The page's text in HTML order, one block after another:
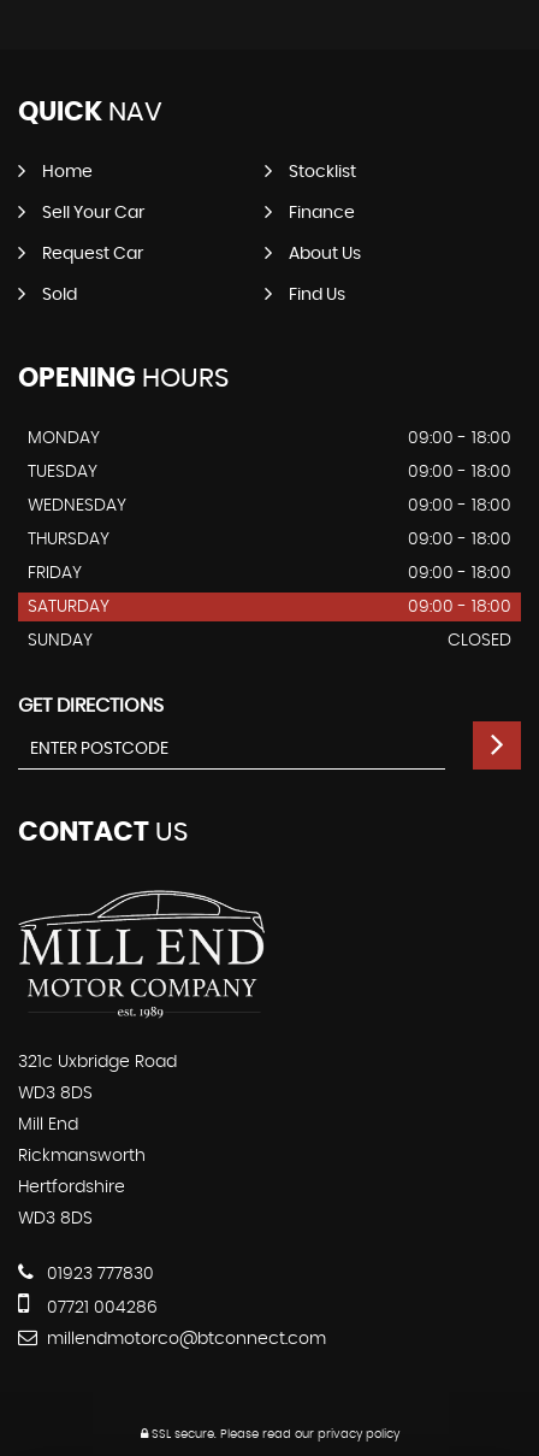
QUICK NAV
Home Stocklist
Sell Your Car Finance
Request Car About Us
Sold Find Us
OPENING HOURS
MONDAY
09:00 - 18:00
TUESDAY
09:00 - 18:00
WEDNESDAY
09:00 - 18:00
THURSDAY
09:00 - 18:00
FRIDAY
09:00 - 18:00
SATURDAY
09:00 - 18:00
SUNDAY
CLOSED
GET DIRECTIONS
CONTACT US
321c Uxbridge Road
WD3 8DS
Mill End
Rickmansworth
Hertfordshire
WD3 8DS
01923 777830
07721 004286
millendmotorco@btconnect.com
SSL secure.Please read our privacy policy